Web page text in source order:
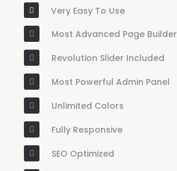
Very Easy To Use
Most Advanced Page Builder
Revolution Slider Included
Most Powerful Admin Panel
Unlimited Colors
Fully Responsive
SEO Optimized